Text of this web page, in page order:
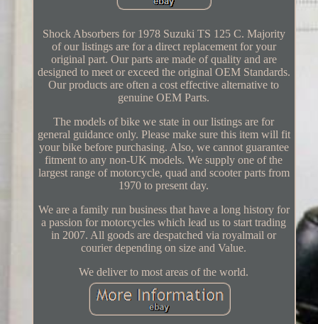
Shock Absorbers for 1978 Suzuki TS 125 C. Majority
of our listings are for a direct replacement for your
original part. Our parts are made of quality and are
designed to meet or exceed the original OEM Standards.
Our products are often a cost effective alternative to
genuine OEM Parts.
The models of bike we state in our listings are for
general guidance only. Please make sure this item will fit
your bike before purchasing. Also, we cannot guarantee
fitment to any non-UK models. We supply one of the
largest range of motorcycle, quad and scooter parts from
1970 to present day.
We are a family run business that have a long history for
a passion for motorcycles which lead us to start trading
in 2007. All goods are despatched via royalmail or
courier depending on size and Value.
We deliver to most areas of the world.